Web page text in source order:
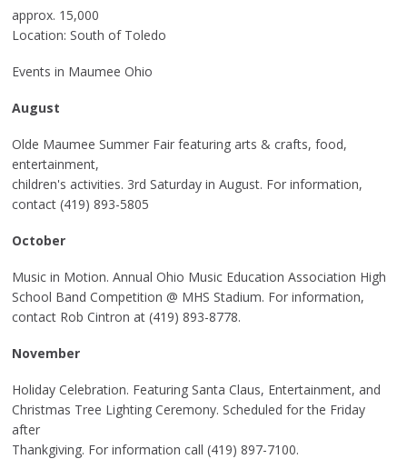
approx. 15,000
Location: South of Toledo
Events in Maumee Ohio
August
Olde Maumee Summer Fair featuring arts & crafts, food,
entertainment,
children's activities. 3rd Saturday in August. For information,
contact (419) 893-5805
October
Music in Motion. Annual Ohio Music Education Association High
School Band Competition @ MHS Stadium. For information,
contact Rob Cintron at (419) 893-8778.
November
Holiday Celebration. Featuring Santa Claus, Entertainment, and
Christmas Tree Lighting Ceremony. Scheduled for the Friday
after
Thankgiving. For information call (419) 897-7100.